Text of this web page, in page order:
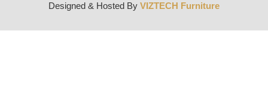
Designed & Hosted By VIZTECH Furniture